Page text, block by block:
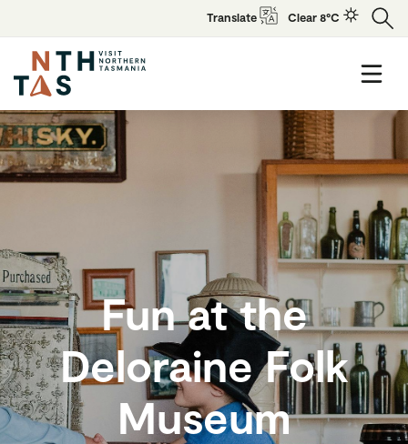
Translate Clear 8°C
Fun at the
Deloraine Folk
Museum